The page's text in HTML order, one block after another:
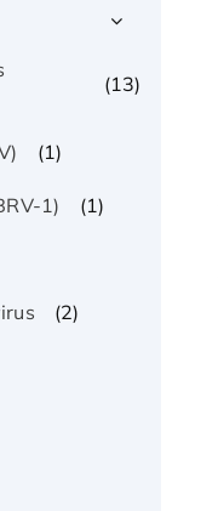
(13)
(1)
1) (1)
(2)